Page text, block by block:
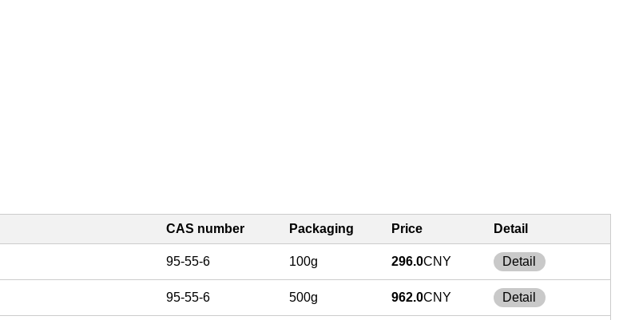
CAS number Packaging Price Detail
95-55-6 100g 296.0CNY Detail
95-55-6 500g 962.0CNY Detail